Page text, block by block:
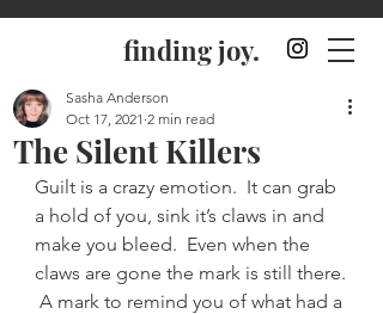
finding joy.
The Silent Killers
Sasha Anderson
Oct 17, 2021 2 min read
Guilt is a crazy emotion.  It can grab
a hold of you, sink it’s claws in and
make you bleed.  Even when the
claws are gone the mark is still there.
A mark to remind you of what had a